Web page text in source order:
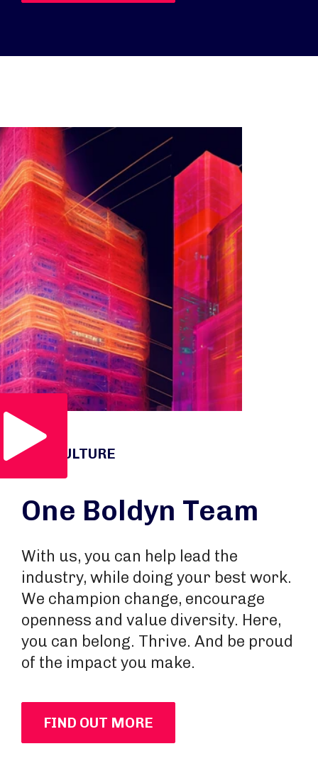
OUR CULTURE
One Boldyn Team
With us, you can help lead the
industry, while doing your best work.
We champion change, encourage
openness and value diversity. Here,
you can belong. Thrive. And be proud
of the impact you make.
FIND OUT MORE